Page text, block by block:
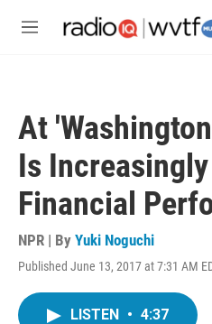
M
At
Is
Financial
NPR | By Yuki Noguchi
Published June 13, 2017 at 7:31 AM
LISTEN • 4:37